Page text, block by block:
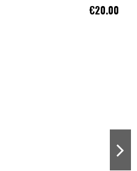
€20.00